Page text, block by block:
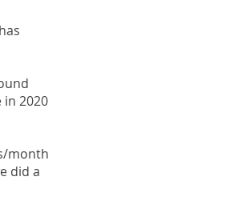
2020
month
did a